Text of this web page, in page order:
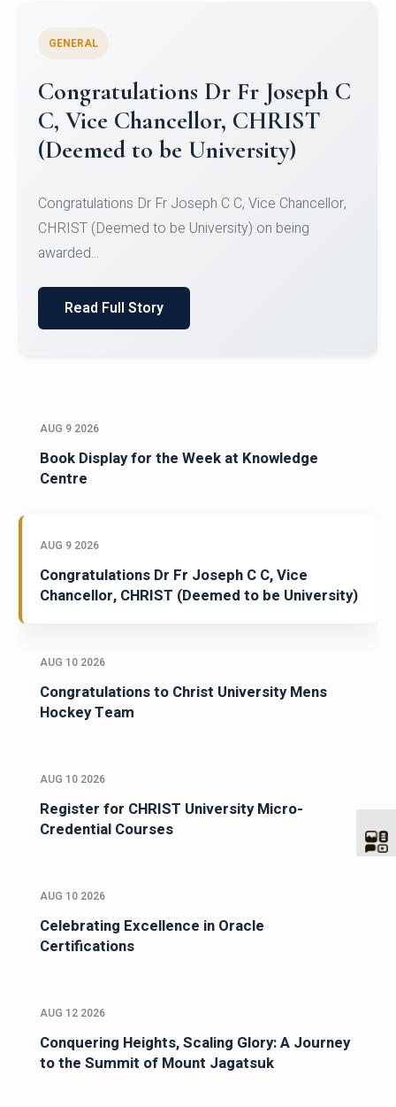
Congratulations to Christ
University Mens Hockey Team
Team for Securing Runner-up position in the 5-A-
SID...
Read Full Story
AUG 9 2026
Book Display for the Week at Knowledge
Centre
AUG 9 2026
Congratulations Dr Fr Joseph C C, Vice
Chancellor, CHRIST (Deemed to be University)
AUG 10 2026
Congratulations to Christ University Mens
Hockey Team
AUG 10 2026
Register for CHRIST University Micro-
Credential Courses
AUG 10 2026
Celebrating Excellence in Oracle
Certifications
AUG 12 2026
Conquering Heights, Scaling Glory: A Journey
to the Summit of Mount Jagatsuk